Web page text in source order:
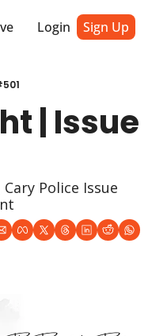
Login Sign Up
| Issue
Police Issue